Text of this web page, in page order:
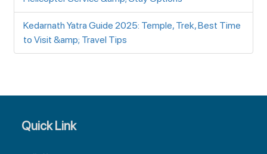
Kedarnath Yatra Guide 2025: Temple, Trek, Best Time
to Visit &amp; Travel Tips
Quick Link